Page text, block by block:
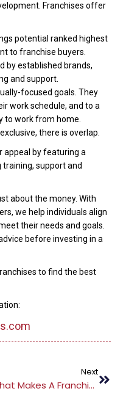
Franchises offer
potential ranked highest
to franchise buyers.
by established brands,
and support.
focused goals. They
work schedule, and to a
to work from home.
there is overlap.
appeal by featuring a
support and
about the money. With
we help individuals align
their needs and goals.
before investing in a
to find the best
Next
What Makes A Franchise Attractive